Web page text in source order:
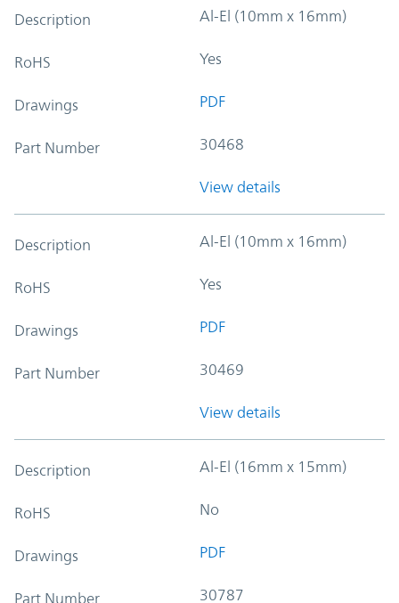
Description Al-El (10mm x 16mm)
RoHS Yes
Drawings PDF
Part Number 30468
View details
Description Al-El (10mm x 16mm)
RoHS Yes
Drawings PDF
Part Number 30469
View details
Description Al-El (16mm x 15mm)
RoHS No
Drawings PDF
Part Number 30787